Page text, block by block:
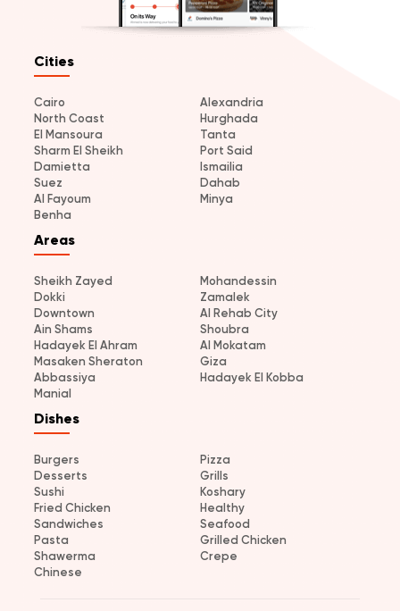
Cities
Cairo
Alexandria
North Coast
Hurghada
El Mansoura
Tanta
Sharm El Sheikh
Port Said
Damietta
Ismailia
Suez
Dahab
Al Fayoum
Minya
Benha
Areas
Sheikh Zayed
Mohandessin
Dokki
Zamalek
Downtown
Al Rehab City
Ain Shams
Shoubra
Hadayek El Ahram
Al Mokatam
Masaken Sheraton
Giza
Abbassiya
Hadayek El Kobba
Manial
Dishes
Burgers
Pizza
Desserts
Grills
Sushi
Koshary
Fried Chicken
Healthy
Sandwiches
Seafood
Pasta
Grilled Chicken
Shawerma
Crepe
Chinese